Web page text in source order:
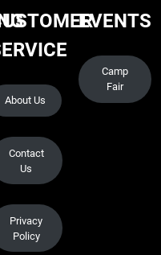
About Us
Contact
Us
Privacy
Policy
EVENTS
Camp
Fair